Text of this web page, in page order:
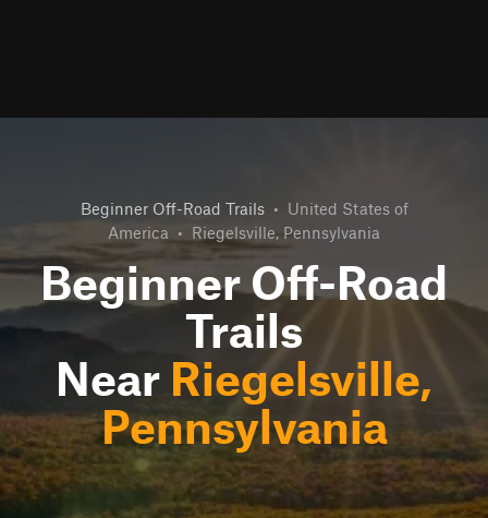
Beginner Off-Road Trails • United States of
America • Riegelsville, Pennsylvania
Beginner Off-Road
Trails
Near Riegelsville,
Pennsylvania